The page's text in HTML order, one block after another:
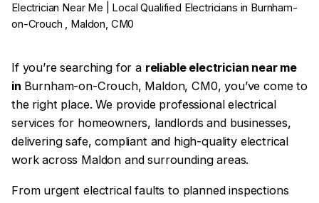
Electrician Near Me | Local Qualified Electricians in Burnham-
on-Crouch , Maldon, CM0
If you’re searching for a reliable electrician near me
in Burnham-on-Crouch, Maldon, CM0, you’ve come to
the right place. We provide professional electrical
services for homeowners, landlords and businesses,
delivering safe, compliant and high-quality electrical
work across Maldon and surrounding areas.
From urgent electrical faults to planned inspections